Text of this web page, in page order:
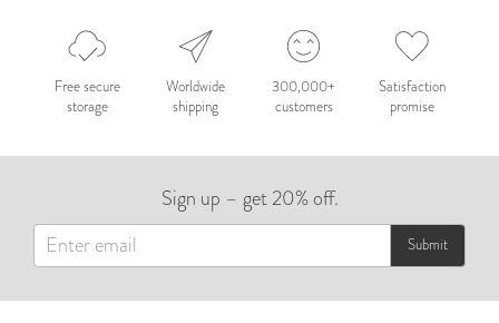
Nepal 2026
by Nathan Matthews
by Andy Kennedy
Travel
Travel
Free secure
storage
Worldwide
shipping
300,000+
customers
Satisfaction
promise
Sign up – get 20% off.
Submit